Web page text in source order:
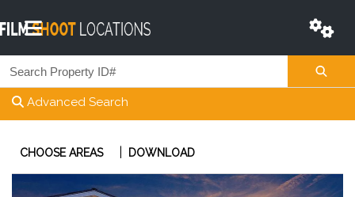
Advanced Search
CHOOSE AREAS DOWNLOAD